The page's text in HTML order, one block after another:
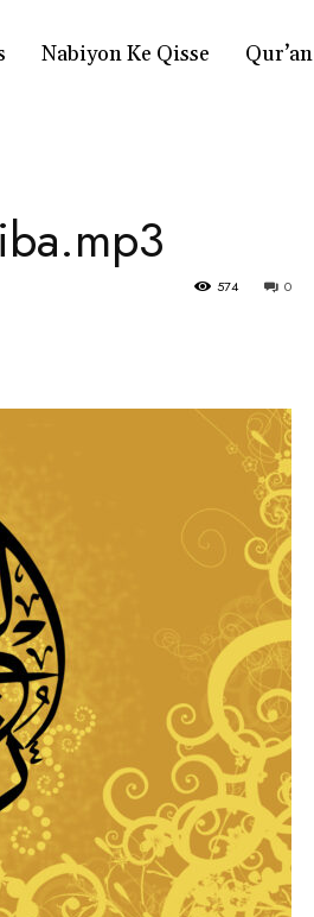
Nabiyon Ke Qisse Qur’an
0
574